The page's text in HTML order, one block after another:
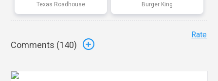
Texas Roadhouse Burger King
Comments (140)
Rate